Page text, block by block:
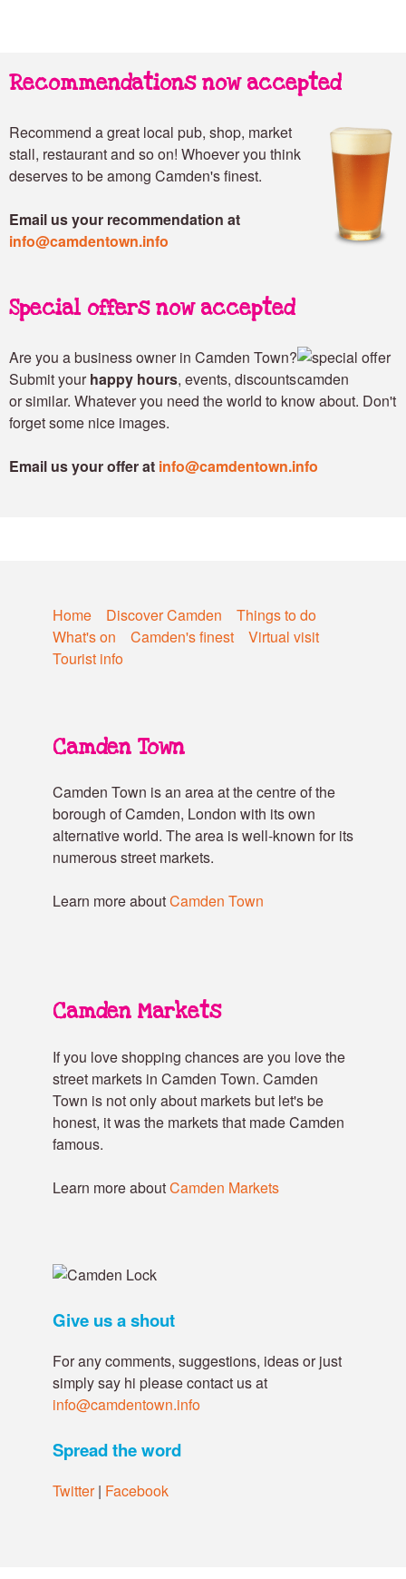
Recommendations now accepted
Recommend a great local pub, shop, market
stall, restaurant and so on! Whoever you think
deserves to be among Camden's finest.
Email us your recommendation at
info@camdentown.info
Special offers now accepted
Are you a business owner in Camden Town?
Submit yourhappy hours, events, discounts
or similar. Whatever you need the world to know about. Don't
forget some nice images.
Email us your offer at info@camdentown.info
Home Discover Camden
Things to do
What's on
Camden's finest
Virtual visit
Tourist info
Camden Town
Camden Town is an area at the centre of the
borough of Camden, London with its own
alternative world. The area is well-known for its
numerous street markets.
Learn more aboutCamden Town
Camden Markets
If you love shopping chances are you love the
street markets in Camden Town. Camden
Town is not only about markets but let's be
honest, it was the markets that made Camden
famous.
Learn more aboutCamden Markets
Give us a shout
For any comments, suggestions, ideas or just
simply say hi please contact us at
info@camdentown.info
Spread the word
Twitter| Facebook